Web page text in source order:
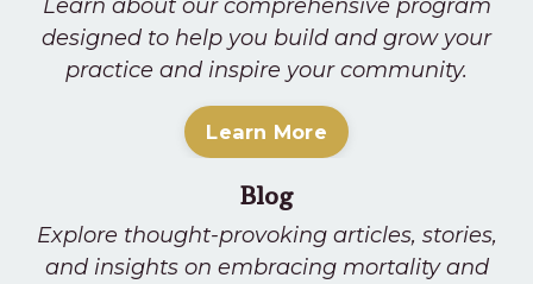
Learn about our comprehensive program
designed to help you build and grow your
practice and inspire your community.
Learn More
Blog
Explore thought-provoking articles, stories,
and insights on embracing mortality and